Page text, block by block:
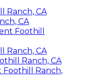
Ranch, CA
CA
Foothill
Ranch, CA
Ranch, CA
Foothill Ranch,